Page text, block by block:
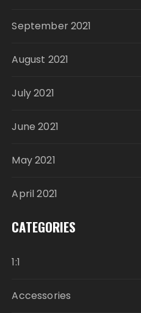
September 2021
August 2021
July 2021
June 2021
May 2021
April 2021
CATEGORIES
1:1
Accessories